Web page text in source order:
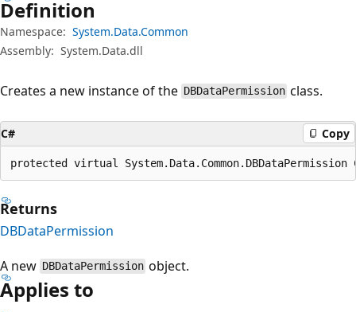
Definition
Namespace: System.Data.Common
Assembly: System.Data.dll
Creates a new instance of the DBDataPermission class.
C# Copy
protected virtual
Returns
DBDataPermission
A new DBDataPermission object.
Applies to